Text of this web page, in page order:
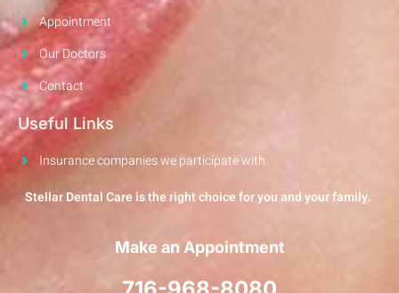
Appointment
Our Doctors
Contact
Useful Links
Insurance companies we participate with
Stellar Dental Care is the right choice for you and your family.
Make an Appointment